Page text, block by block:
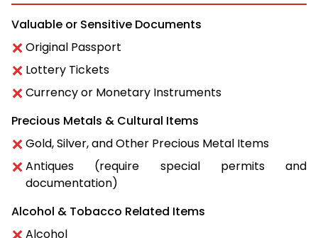
Valuable or Sensitive Documents
Original Passport
Lottery Tickets
Currency or Monetary Instruments
Precious Metals & Cultural Items
Gold, Silver, and Other Precious Metal Items
Antiques (require special permits and
documentation)
Alcohol & Tobacco Related Items
Alcohol